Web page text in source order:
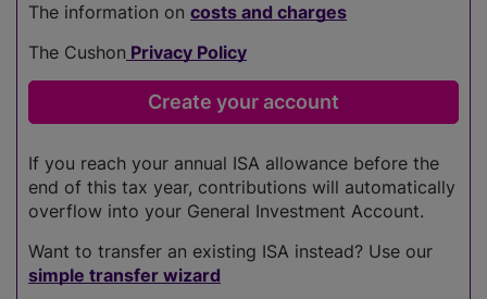
The information on costs and charges
The Cushon Privacy Policy
If you reach your annual ISA allowance before the
end of this tax year, contributions will automatically
overflow into your General Investment Account.
Want to transfer an existing ISA instead? Use our
simple transfer wizard